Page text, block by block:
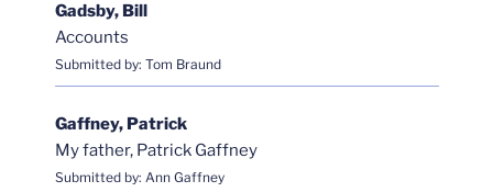
Gadsby, Bill
Accounts
Submitted by: Tom Braund
Gaffney, Patrick
My father, Patrick Gaffney
Submitted by: Ann Gaffney